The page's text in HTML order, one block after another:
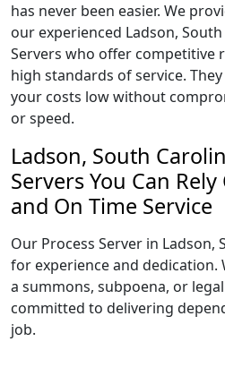
has never been easier. We
our experienced Ladson,
Servers who offer competitive
high standards of service.
your costs low without
or speed.
Ladson, South
Servers You Can
and On Time Service
Our Process Server in Ladson,
for experience and dedication.
a summons, subpoena, or
committed to delivering
job.